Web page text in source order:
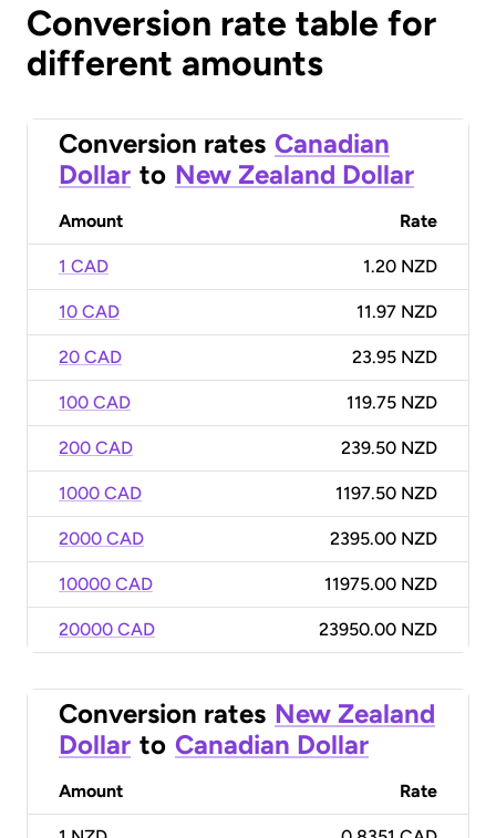
Conversion rate table for
different amounts
Conversion rates Canadian
Dollar to New Zealand Dollar
Amount Rate
1 CAD 1.20 NZD
10 CAD 11.97 NZD
20 CAD 23.95 NZD
100 CAD 119.75 NZD
200 CAD 239.50 NZD
1000 CAD 1197.50 NZD
2000 CAD 2395.00 NZD
10000 CAD 11975.00 NZD
20000 CAD 23950.00 NZD
Conversion rates New Zealand
Dollar to Canadian Dollar
Amount Rate